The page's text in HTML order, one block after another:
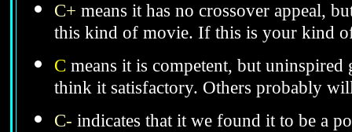
C+ means it has no crossover appeal,
this kind of movie. If this is your kind
C means it is competent, but
think it satisfactory. Others probably
C- indicates that it we found it to be a